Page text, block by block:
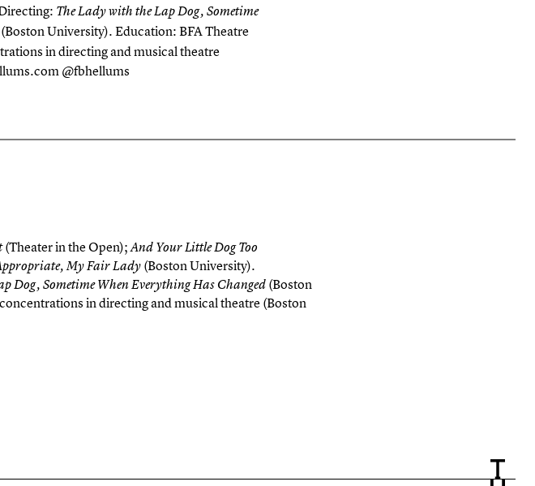
The Lady with the Lap Dog, Sometime
University). Education: BFA Theatre
in directing and musical theatre
@fbhellums
(Theater in the Open);And Your Little Dog Too
, My Fair Lady (Boston University).
Dog, Sometime When Everything Has Changed (Boston
in directing and musical theatre (Boston